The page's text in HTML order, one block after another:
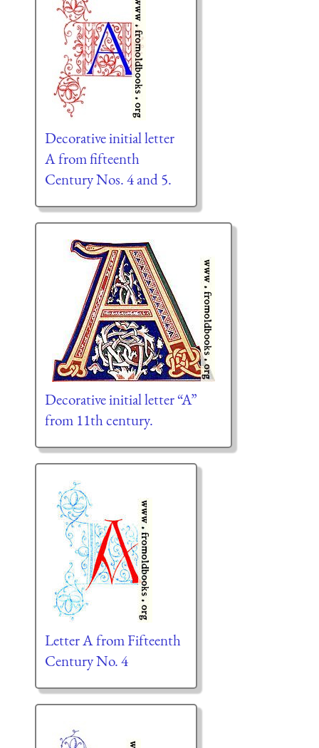
Decorative initial letter
A from fifteenth
Century Nos. 4 and 5.
Decorative initial letter “A”
from 11th century.
Letter A from Fifteenth
Century No. 4